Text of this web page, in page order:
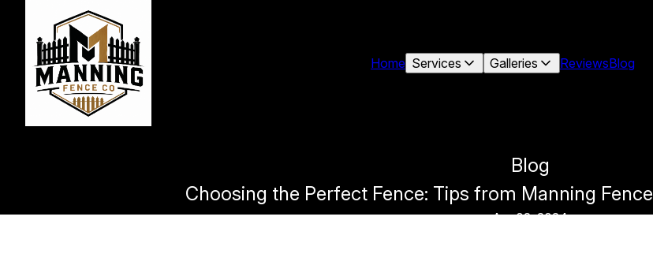
Home Services Galleries ReviewsBlog
Blog
Choosing the Perfect Fence: Tips from Manning
Apr 02, 2024